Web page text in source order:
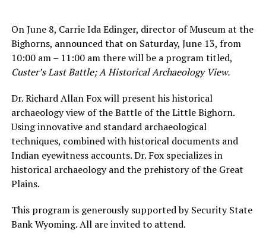
On June 8, Carrie Ida Edinger, director of Museum at the
Bighorns, announced that on Saturday, June 13, from
10:00 am – 11:00 am there will be a program titled,
Custer’s Last Battle; A Historical Archaeology View.
Dr. Richard Allan Fox will present his historical
archaeology view of the Battle of the Little Bighorn.
Using innovative and standard archaeological
techniques, combined with historical documents and
Indian eyewitness accounts. Dr. Fox specializes in
historical archaeology and the prehistory of the Great
Plains.
This program is generously supported by Security State
Bank Wyoming. All are invited to attend.